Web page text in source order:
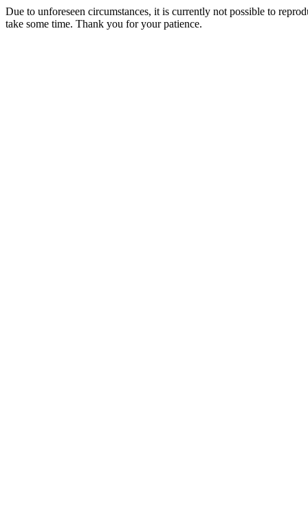
Due to unforeseen circumstances, it is currently not possible to
take some time. Thank you for your patience.